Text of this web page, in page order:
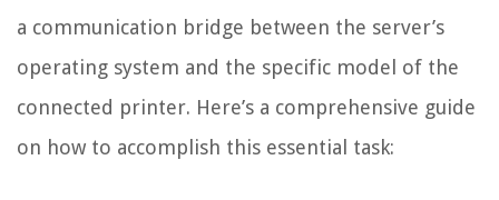
a communication bridge between the server’s
operating system and the specific model of the
connected printer. Here’s a comprehensive guide
on how to accomplish this essential task: